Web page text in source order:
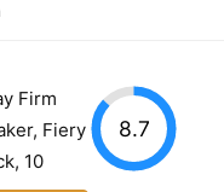
Firm
Fiery
10
8.7